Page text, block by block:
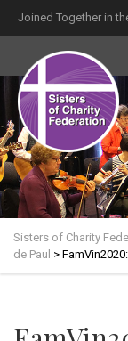
Joined Together in
Sisters of Charity
de Paul >